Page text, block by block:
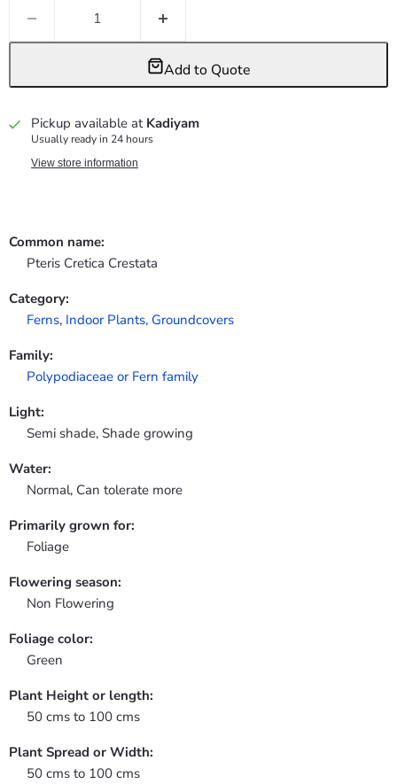
Add to Quote
Pickup available at Kadiyam
Usually ready in 24 hours
View store information
Common name:
Pteris Cretica Crestata
Category:
Ferns, Indoor Plants, Groundcovers
Family:
Polypodiaceae or Fern family
Light:
Semi shade, Shade growing
Water:
Normal, Can tolerate more
Primarily grown for:
Foliage
Flowering season:
Non Flowering
Foliage color:
Green
Plant Height or length:
50 cms to 100 cms
Plant Spread or Width:
50 cms to 100 cms